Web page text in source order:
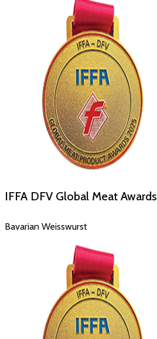
IFFA DFV Global Meat Awards
Bavarian Weisswurst